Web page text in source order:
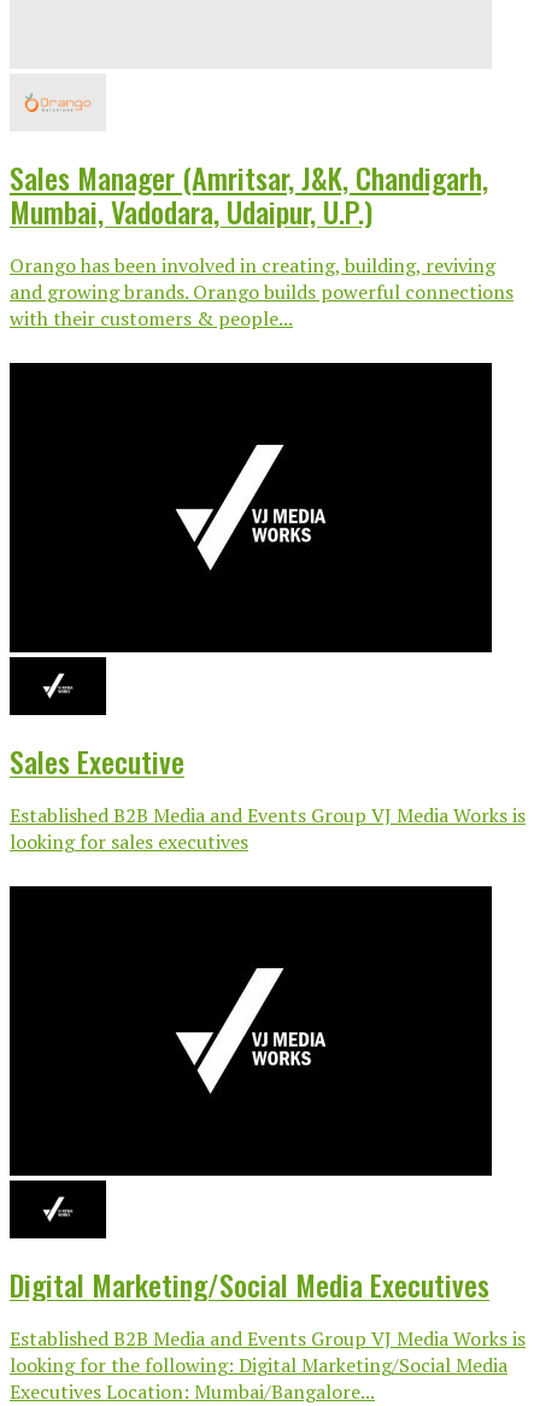
Sales Manager (Amritsar, J&K, Chandigarh,
Mumbai, Vadodara, Udaipur, U.P.)
Orango has been involved in creating, building, reviving
and growing brands. Orango builds powerful connections
with their customers & people...
Sales Executive
Established B2B Media and Events Group VJ Media Works is
looking for sales executives
Digital Marketing/Social Media Executives
Established B2B Media and Events Group VJ Media Works is
looking for the following: Digital Marketing/Social Media
Executives Location: Mumbai/Bangalore...